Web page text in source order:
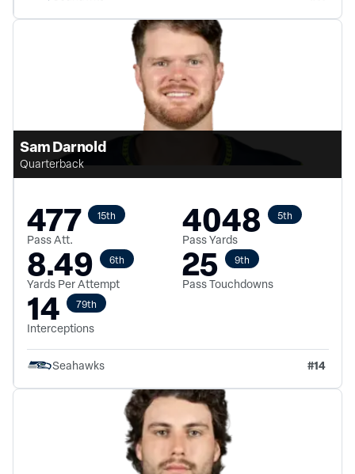
Sam Darnold
Quarterback
477 15th
Pass Att. 4048 5th
Pass Yards
8.49 6th
Yards Per Attempt 25 9th
Pass Touchdowns
14 79th
Interceptions
Seahawks #14